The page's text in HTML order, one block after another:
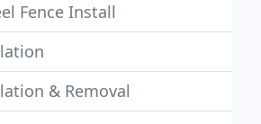
Fence Install
& Removal